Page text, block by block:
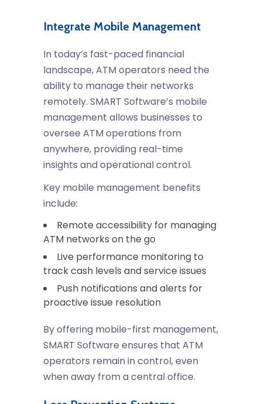
Integrate Mobile Management
In today’s fast-paced financial
landscape, ATM operators need the
ability to manage their networks
remotely. SMART Software’s mobile
management allows businesses to
oversee ATM operations from
anywhere, providing real-time
insights and operational control.
Key mobile management benefits
include:
Remote accessibility for managing
ATM networks on the go
Live performance monitoring to
track cash levels and service issues
Push notifications and alerts for
proactive issue resolution
By offering mobile-first management,
SMART Software ensures that ATM
operators remain in control, even
when away from a central office.